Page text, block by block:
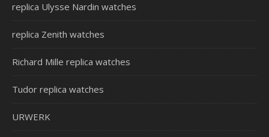
replica Ulysse Nardin watches
replica Zenith watches
Richard Mille replica watches
Tudor replica watches
URWERK